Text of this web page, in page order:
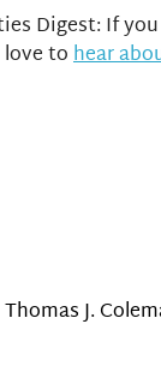
Digest: If
love tohear
J.